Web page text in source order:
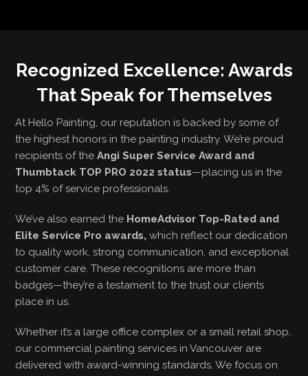
Recognized Excellence: Awards
That Speak for Themselves
At Hello Painting, our reputation is backed by some of
the highest honors in the painting industry. We’re proud
recipients of the Angi Super Service Award and
Thumbtack TOP PRO 2022 status—placing us in the
top 4% of service professionals.
We’ve also earned the HomeAdvisor Top-Rated and
Elite Service Pro awards,which reflect our dedication
to quality work, strong communication, and exceptional
customer care. These recognitions are more than
badges—they’re a testament to the trust our clients
place in us.
Whether it’s a large office complex or a small retail shop,
our commercial painting services in Vancouver are
delivered with award-winning standards. We focus on